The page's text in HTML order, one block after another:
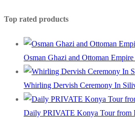
Top rated products
Osman Ghazi and Ottoman
Whirling Dervish Ceremony In
Daily PRIVATE Konya Tour from